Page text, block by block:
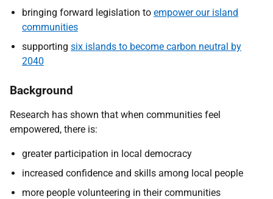
bringing forward legislation to empower our island
communities
supporting six islands to become carbon neutral by
2040
Background
Research has shown that when communities feel
empowered, there is:
greater participation in local democracy
increased confidence and skills among local people
more people volunteering in their communities